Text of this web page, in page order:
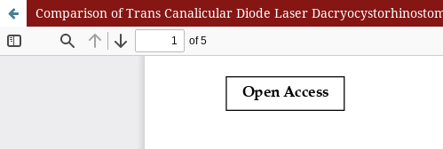
Comparison of Trans Canalicular Diode Laser